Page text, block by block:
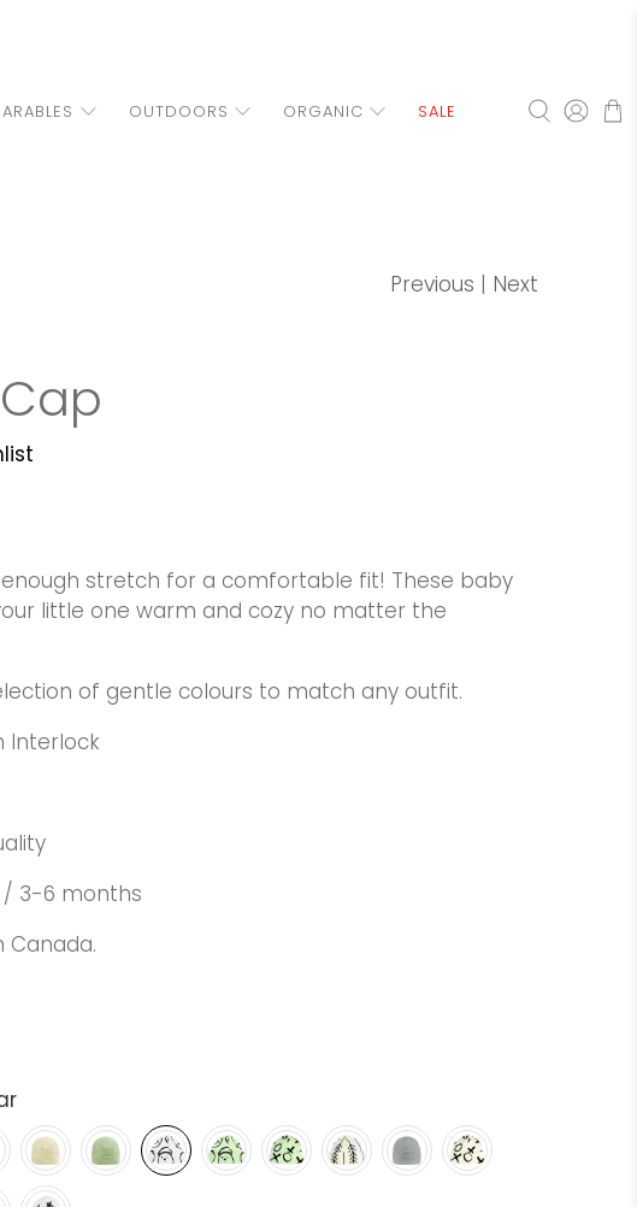
OUTDOORS ORGANIC SALE
Previous | Next
stretch for a comfortable fit! These baby
little one warm and cozy no matter the
of gentle colours to match any outfit.
Interlock
3-6 months
Canada.